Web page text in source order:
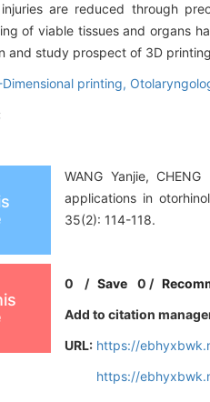
are reduced through
of viable tissues and organs
and study prospect of 3D
printing,
WANG Yanjie,
applications in
35(2): 114-118.
0 /Save 0 /
Add to citation
URL: https://
https://